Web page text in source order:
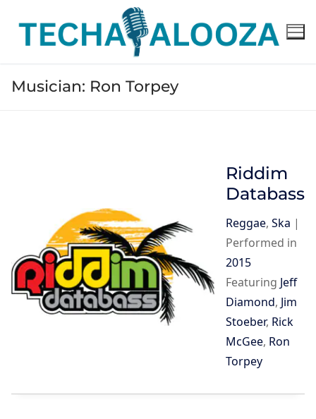
content
Musician: Ron Torpey
Riddim
Databass
Reggae, Ska |
Performed in
2015
Featuring Jeff
Diamond, Jim
Stoeber, Rick
McGee, Ron
Torpey